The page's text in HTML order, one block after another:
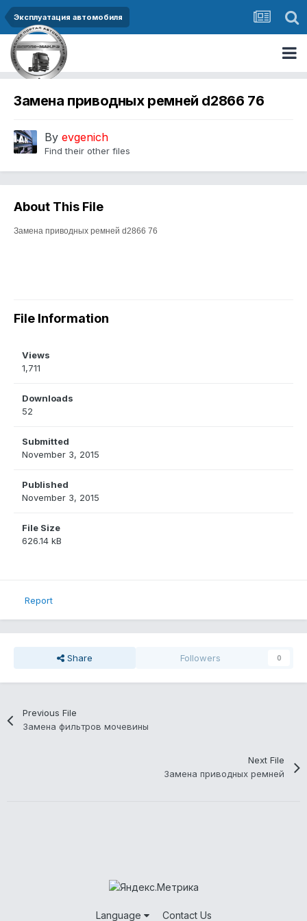
Эксплуатация автомобиля
Замена приводных ремней d2866 76
By evgenich
Find their other files
About This File
Замена приводных ремней d2866 76
File Information
Views
1,711
Downloads
52
Submitted
November 3, 2015
Published
November 3, 2015
File Size
626.14 kB
Report
Share Followers 0
Previous File
Замена фильтров мочевины
Next File
Замена приводных ремней
Language Contact Us